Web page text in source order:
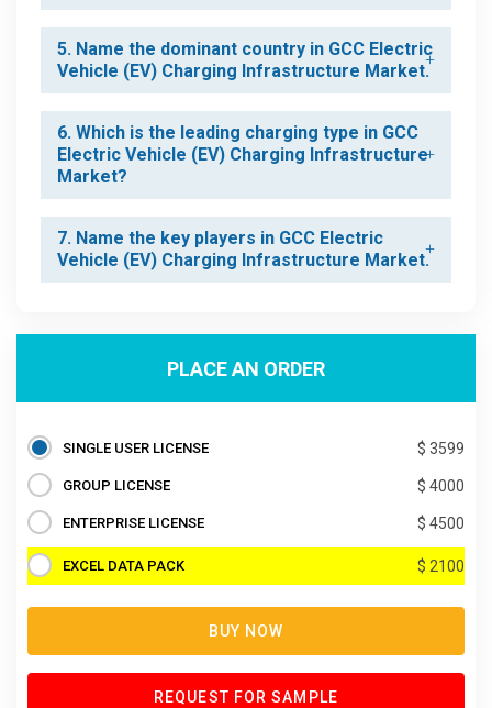
5. Name the dominant country in GCC Electric
Vehicle (EV) Charging Infrastructure Market.
6. Which is the leading charging type in GCC
Electric Vehicle (EV) Charging Infrastructure
Market?
7. Name the key players in GCC Electric
Vehicle (EV) Charging Infrastructure Market.
PLACE AN ORDER
SINGLE USER LICENSE $ 3599
GROUP LICENSE $ 4000
ENTERPRISE LICENSE $ 4500
EXCEL DATA PACK $ 2100
BUY NOW
REQUEST FOR SAMPLE